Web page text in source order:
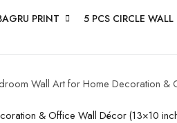
PRINT 5 PCS CIRCLE
Wall Art for Home Decoration
& Office Wall Décor (13×10